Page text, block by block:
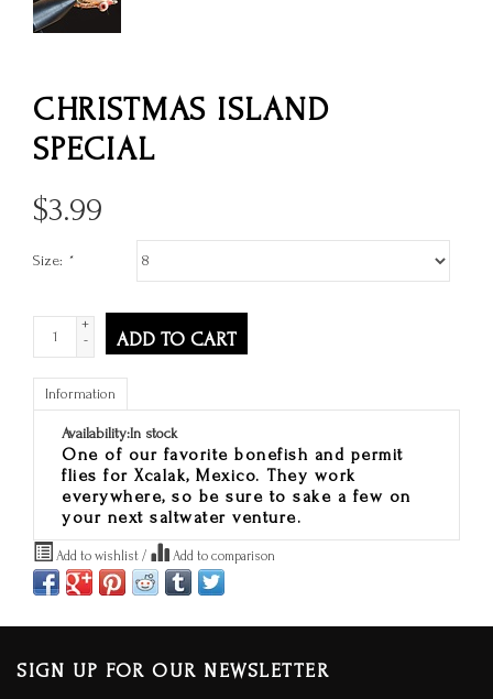
CHRISTMAS ISLAND
SPECIAL
$3.99
Size: *
+
-
ADD TO CART
Information
Availability:In stock
One of our favorite bonefish and permit
flies for Xcalak, Mexico. They work
everywhere, so be sure to sake a few on
your next saltwater venture.
Add to wishlist / Add to comparison
SIGN UP FOR OUR NEWSLETTER